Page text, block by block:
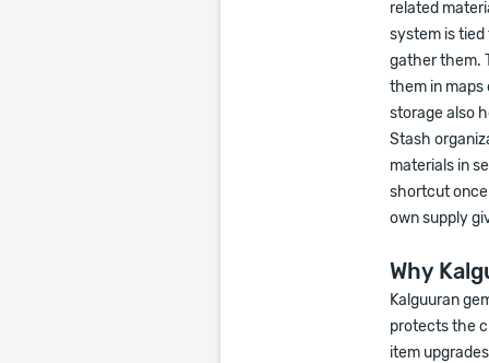
related
system is tied
gather them.
them in maps
storage also
Stash
materials in
shortcut once
own supply
Why
Kalguuran
protects the
item